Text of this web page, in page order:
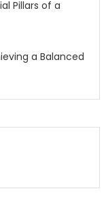
Pillars of a
a Balanced